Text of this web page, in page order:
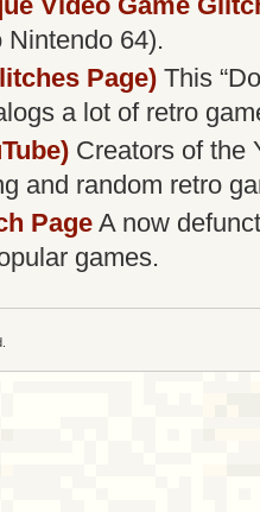
64).
Page) This
a lot of retro
Creators of the
and random retro
Page A now
games.